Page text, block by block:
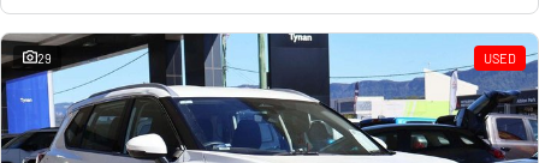
29 USED